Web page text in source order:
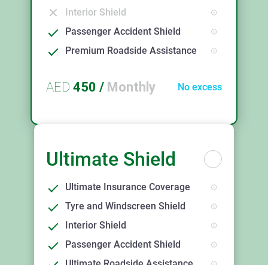
Interior Shield
Passenger Accident Shield
Premium Roadside Assistance
AED 450 / Monthly No excess
Ultimate Shield
Ultimate Insurance Coverage
Tyre and Windscreen Shield
Interior Shield
Passenger Accident Shield